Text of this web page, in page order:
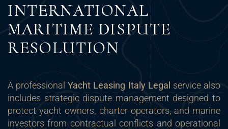
INTERNATIONAL
MARITIME DISPUTE
RESOLUTION
A professionalYacht Leasing Italy Legal service also
includes strategic dispute management designed to
protect yacht owners, charter operators, and marine
investors from contractual conflicts and operational